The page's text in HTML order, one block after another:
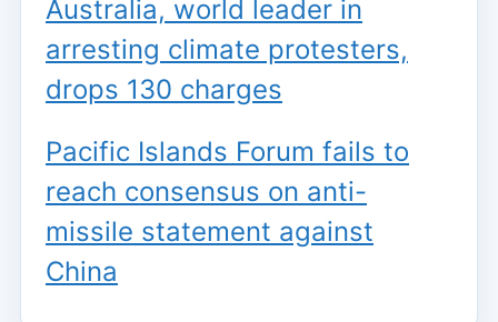
Australia, world leader in
arresting climate protesters,
drops 130 charges
Pacific Islands Forum fails to
reach consensus on anti-
missile statement against
China